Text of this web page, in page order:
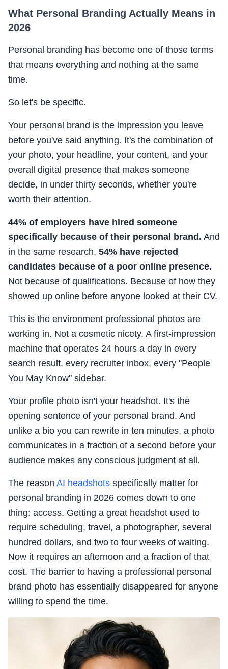
What Personal Branding Actually Means in
2026
Personal branding has become one of those terms
that means everything and nothing at the same
time.
So let's be specific.
Your personal brand is the impression you leave
before you've said anything. It's the combination of
your photo, your headline, your content, and your
overall digital presence that makes someone
decide, in under thirty seconds, whether you're
worth their attention.
44% of employers have hired someone
specifically because of their personal brand. And
in the same research, 54% have rejected
candidates because of a poor online presence.
Not because of qualifications. Because of how they
showed up online before anyone looked at their CV.
This is the environment professional photos are
working in. Not a cosmetic nicety. A first-impression
machine that operates 24 hours a day in every
search result, every recruiter inbox, every "People
You May Know" sidebar.
Your profile photo isn't your headshot. It's the
opening sentence of your personal brand. And
unlike a bio you can rewrite in ten minutes, a photo
communicates in a fraction of a second before your
audience makes any conscious judgment at all.
The reason AI headshots specifically matter for
personal branding in 2026 comes down to one
thing: access. Getting a great headshot used to
require scheduling, travel, a photographer, several
hundred dollars, and two to four weeks of waiting.
Now it requires an afternoon and a fraction of that
cost. The barrier to having a professional personal
brand photo has essentially disappeared for anyone
willing to spend the time.